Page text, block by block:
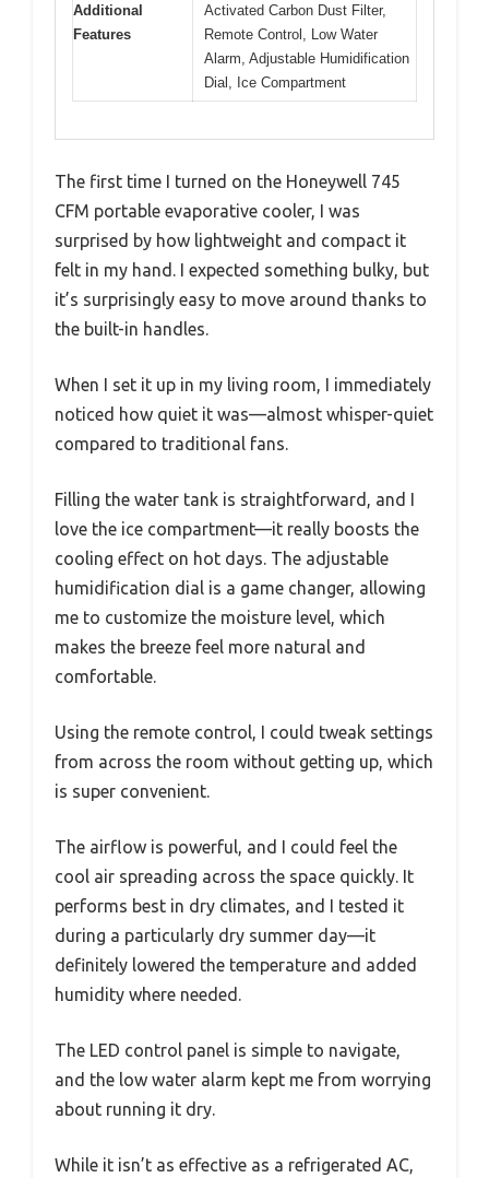
Additional
Features
Activated Carbon Dust Filter,
Remote Control, Low Water
Alarm, Adjustable Humidification
Dial, Ice Compartment
The first time I turned on the Honeywell 745
CFM portable evaporative cooler, I was
surprised by how lightweight and compact it
felt in my hand. I expected something bulky, but
it’s surprisingly easy to move around thanks to
the built-in handles.
When I set it up in my living room, I immediately
noticed how quiet it was—almost whisper-quiet
compared to traditional fans.
Filling the water tank is straightforward, and I
love the ice compartment—it really boosts the
cooling effect on hot days. The adjustable
humidification dial is a game changer, allowing
me to customize the moisture level, which
makes the breeze feel more natural and
comfortable.
Using the remote control, I could tweak settings
from across the room without getting up, which
is super convenient.
The airflow is powerful, and I could feel the
cool air spreading across the space quickly. It
performs best in dry climates, and I tested it
during a particularly dry summer day—it
definitely lowered the temperature and added
humidity where needed.
The LED control panel is simple to navigate,
and the low water alarm kept me from worrying
about running it dry.
While it isn’t as effective as a refrigerated AC,